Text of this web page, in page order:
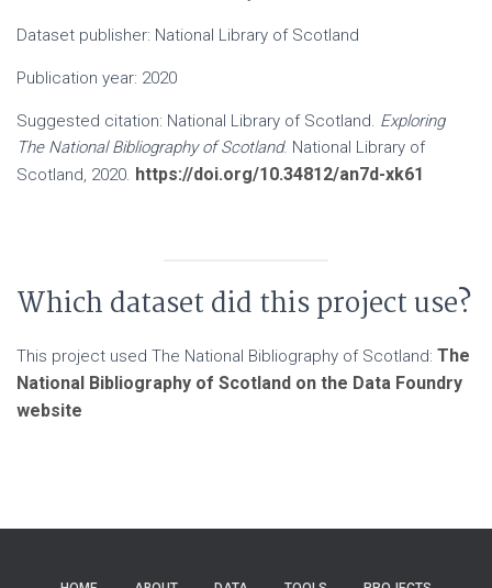
Dataset publisher: National Library of Scotland
Publication year: 2020
Suggested citation: National Library of Scotland. Exploring
The National Bibliography of Scotland. National Library of
Scotland, 2020. https://doi.org/10.34812/an7d-xk61
Which dataset did this project use?
This project used The National Bibliography of Scotland: The
National Bibliography of Scotland on the Data Foundry
website